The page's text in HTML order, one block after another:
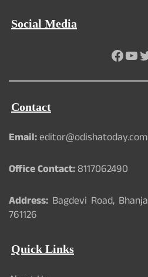
Social Media
Contact
Email:editor@odishatoday.com
Office Contact:8117062490
Address: Bagdevi Road,
761126
Quick Links